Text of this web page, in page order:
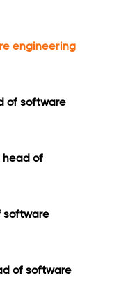
engineering
of software
head of
software
of software